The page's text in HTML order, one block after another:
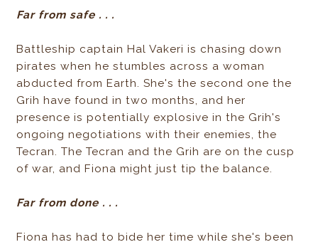
Far from safe . . .
Battleship captain Hal Vakeri is chasing down
pirates when he stumbles across a woman
abducted from Earth. She's the second one the
Grih have found in two months, and her
presence is potentially explosive in the Grih's
ongoing negotiations with their enemies, the
Tecran. The Tecran and the Grih are on the cusp
of war, and Fiona might just tip the balance.
Far from done . . .
Fiona has had to bide her time while she's been